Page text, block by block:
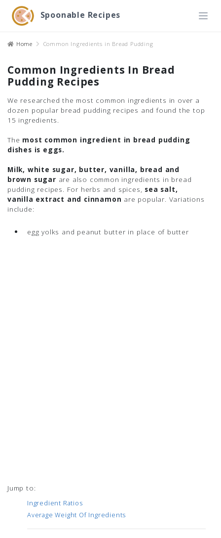
Spoonable Recipes
Home Common Ingredients in Bread Pudding
Common Ingredients In Bread
Pudding Recipes
We researched the most common ingredients in over a
dozen popular bread pudding recipes and found the top
15 ingredients.
The most common ingredient in bread pudding
dishes is eggs.
Milk, white sugar, butter, vanilla, bread and
brown sugar are also common ingredients in bread
pudding recipes. For herbs and spices, sea salt,
vanilla extract and cinnamon are popular. Variations
include:
egg yolks and peanut butter in place of butter
Jump to:
Ingredient Ratios
Average Weight Of Ingredients